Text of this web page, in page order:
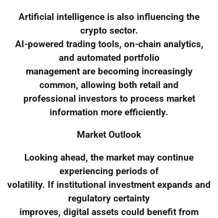
Artificial intelligence is also influencing the
crypto sector.
AI-powered trading tools, on-chain analytics,
and automated portfolio
management are becoming increasingly
common, allowing both retail and
professional investors to process market
information more efficiently.
Market Outlook
Looking ahead, the market may continue
experiencing periods of
volatility. If institutional investment expands and
regulatory certainty
improves, digital assets could benefit from